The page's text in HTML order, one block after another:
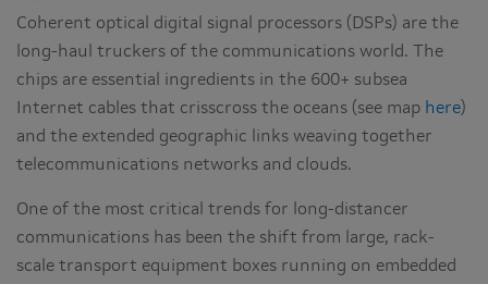
Coherent optical digital signal processors (DSPs) are the
long-haul truckers of the communications world. The
chips are essential ingredients in the 600+ subsea
Internet cables that crisscross the oceans (see map here)
and the extended geographic links weaving together
telecommunications networks and clouds.
One of the most critical trends for long-distancer
communications has been the shift from large, rack-
scale transport equipment boxes running on embedded